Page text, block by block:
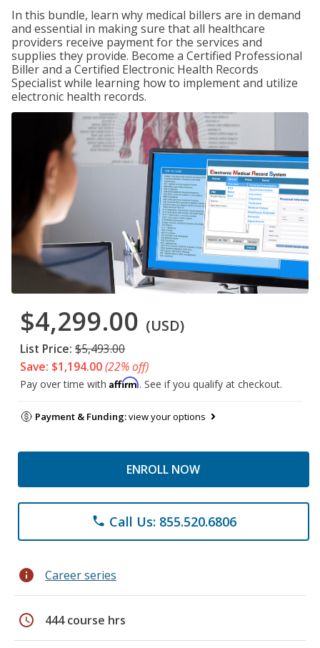
In this bundle, learn why medical billers are in demand
and essential in making sure that all healthcare
providers receive payment for the services and
supplies they provide. Become a Certified Professional
Biller and a Certified Electronic Health Records
Specialist while learning how to implement and utilize
electronic health records.
$4,299.00 (USD)
List Price: $5,493.00
Save: $1,194.00(22% off)
Pay over time with Affirm. See if you qualify at checkout.
Payment & Funding:view your options
ENROLL NOW
phone Call Us: 855.520.6806
info Career series
schedule 444 course hrs